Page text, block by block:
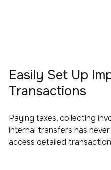
Easily Set Up
Transactions
Paying taxes, collecting
internal transfers has
access detailed